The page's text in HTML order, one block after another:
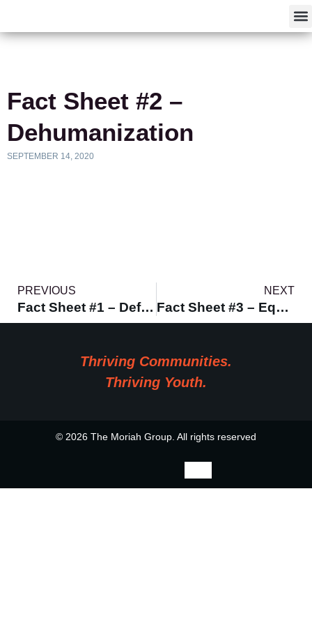
Fact Sheet #2 –
Dehumanization
SEPTEMBER 14, 2020
PREVIOUS
Fact Sheet #1 – Defining Equity
NEXT
Fact Sheet #3 – Equity Impact Analysis
Thriving Communities.
Thriving Youth.
© 2026 The Moriah Group. All rights reserved